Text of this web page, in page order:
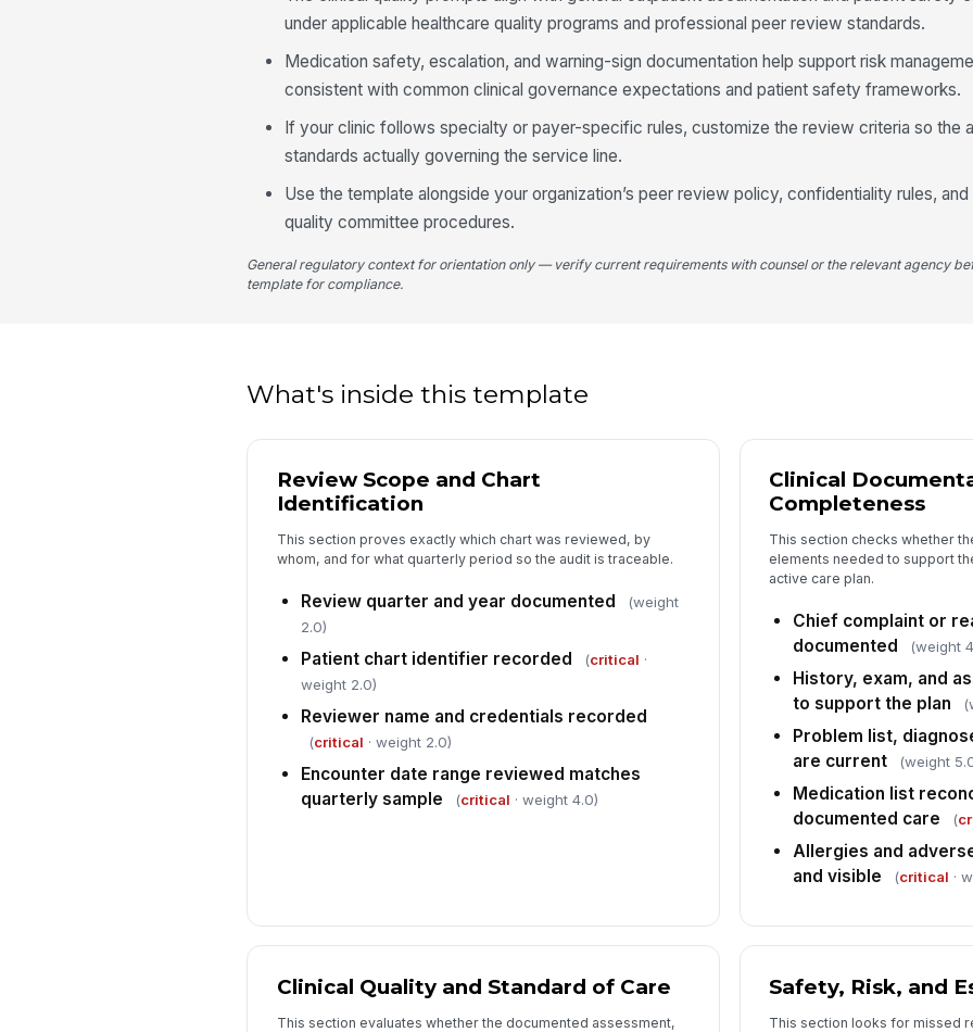
under applicable healthcare quality programs and professional peer review standards.
Medication safety, escalation, and warning-sign documentation help support risk
consistent with common clinical governance expectations and patient safety frameworks.
If your clinic follows specialty or payer-specific rules, customize the review criteria so the
standards actually governing the service line.
Use the template alongside your organization’s peer review policy, confidentiality rules,
quality committee procedures.
General regulatory context for orientation only — verify current requirements with counsel or the relevant agency
template for compliance.
What's inside this template
Review Scope and Chart
Identification
This section proves exactly which chart was reviewed, by
whom, and for what quarterly period so the audit is traceable.
Review quarter and year documented
(weight
2.0)
Patient chart identifier recorded (critical ·
weight 2.0)
Reviewer name and credentials recorded
(critical · weight 2.0)
Encounter date range reviewed matches
quarterly sample
(critical · weight 4.0)
Clinical
Completeness
This section checks whether
elements needed to support
active care plan.
Chief complaint or
documented
(weight
History, exam, and
to support the plan
Problem list,
are current
(weight
Medication list
documented care
(
Allergies and
and visible
(critical ·
Clinical Quality and Standard of Care
This section evaluates whether the documented assessment,
Safety, Risk, and
This section looks for missed